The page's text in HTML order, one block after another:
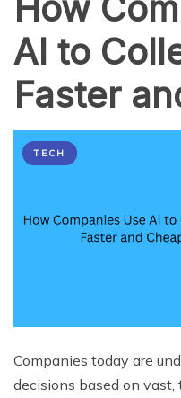
AI to
Faster
TECH
Companies today are
decisions based on